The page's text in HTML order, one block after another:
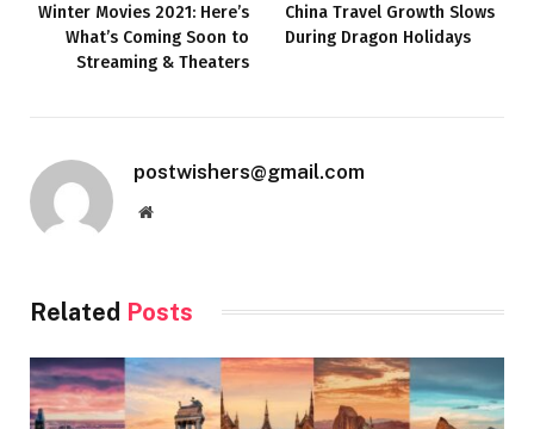
Winter Movies 2021: Here’s
What’s Coming Soon to
Streaming & Theaters
China Travel Growth Slows
During Dragon Holidays
postwishers@gmail.com
Website
Related Posts